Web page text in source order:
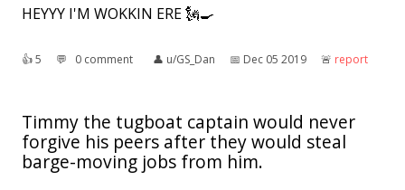
HEYYY I'M WOKKIN ERE 🗽🍳
👍︎5 💬︎ 0 comment 👤︎ u/GS_Dan 📅︎ Dec 05 2019 🚨︎ report
Timmy the tugboat captain would never
forgive his peers after they would steal
barge-moving jobs from him.